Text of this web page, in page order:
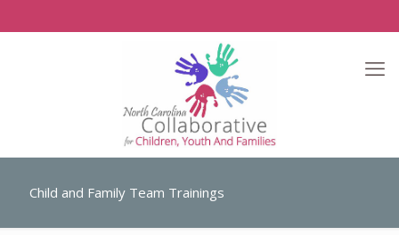
Child and Family Team Trainings